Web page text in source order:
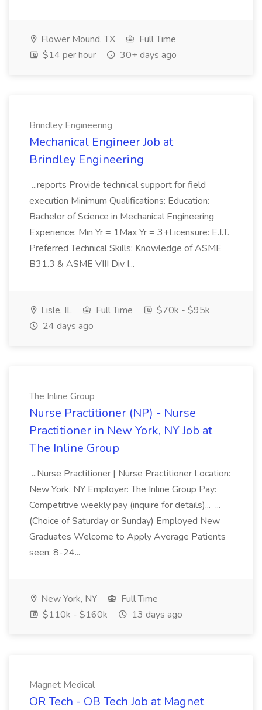
Flower Mound, TX
Full Time
$14 per hour
30+ days ago
Brindley Engineering
Mechanical Engineer Job at
Brindley Engineering
...reports Provide technical support for field
execution Minimum Qualifications: Education:
Bachelor of Science in Mechanical Engineering
Experience: Min Yr = 1Max Yr = 3+Licensure: E.I.T.
Preferred Technical Skills: Knowledge of ASME
B31.3 & ASME VIII Div I...
Lisle, IL Full Time
$70k - $95k
24 days ago
The Inline Group
Nurse Practitioner (NP) - Nurse
Practitioner in New York, NY Job at
The Inline Group
...Nurse Practitioner | Nurse Practitioner Location:
New York, NY Employer: The Inline Group Pay:
Competitive weekly pay (inquire for details)... ...
(Choice of Saturday or Sunday) Employed New
Graduates Welcome to Apply Average Patients
seen: 8-24...
New York, NY
Full Time
$110k - $160k
13 days ago
Magnet Medical
OR Tech - OB Tech Job at Magnet